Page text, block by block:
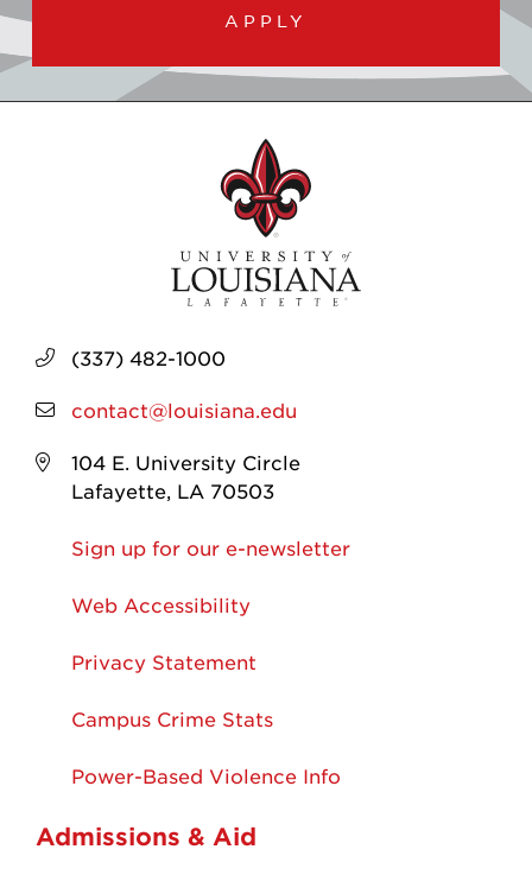
APPLY
(337) 482-1000
contact@louisiana.edu
104 E. University Circle
Lafayette, LA 70503
Sign up for our e-newsletter
Web Accessibility
Privacy Statement
Campus Crime Stats
Power-Based Violence Info
Admissions & Aid